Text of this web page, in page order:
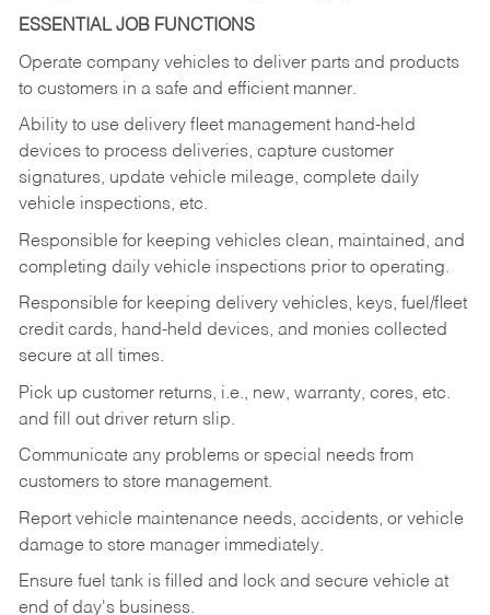
ESSENTIAL JOB FUNCTIONS
Operate company vehicles to deliver parts and products
to customers in a safe and efficient manner.
Ability to use delivery fleet management hand-held
devices to process deliveries, capture customer
signatures, update vehicle mileage, complete daily
vehicle inspections, etc.
Responsible for keeping vehicles clean, maintained, and
completing daily vehicle inspections prior to operating.
Responsible for keeping delivery vehicles, keys, fuel/fleet
credit cards, hand-held devices, and monies collected
secure at all times.
Pick up customer returns, i.e., new, warranty, cores, etc.
and fill out driver return slip.
Communicate any problems or special needs from
customers to store management.
Report vehicle maintenance needs, accidents, or vehicle
damage to store manager immediately.
Ensure fuel tank is filled and lock and secure vehicle at
end of day's business.